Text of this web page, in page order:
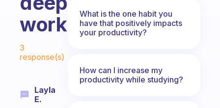
work?
Fabulous Community
3
response(s)
Layla
E.
What is the one habit you
have that positively impacts
your productivity?
How can I increase my
productivity while studying?